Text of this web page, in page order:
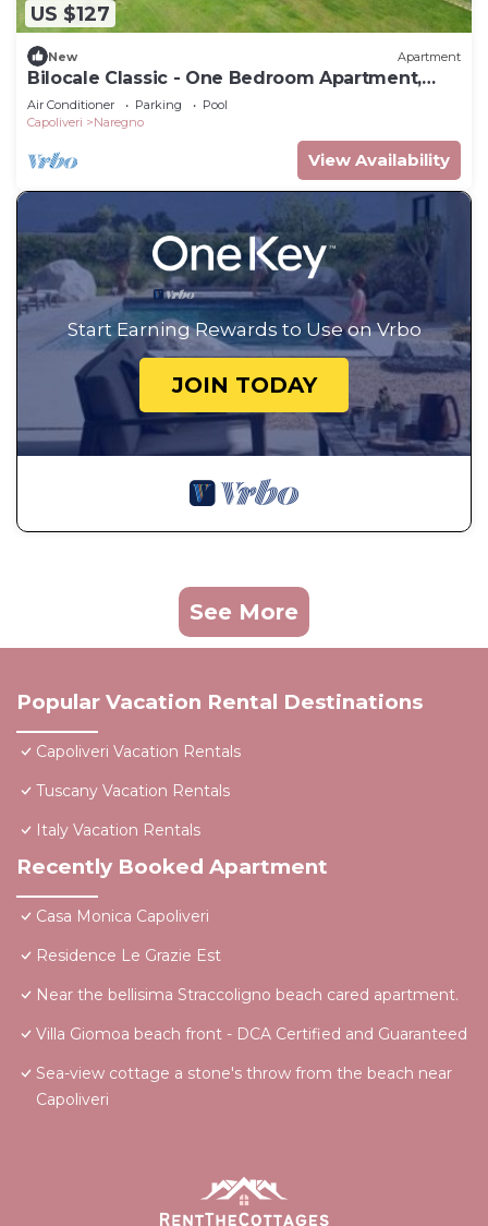
US $127
New Apartment
Bilocale Classic - One Bedroom Apartment,
Sleeps 4
Air Conditioner Parking
Pool
Capoliveri
Naregno
View Availability
Start Earning Rewards to Use on Vrbo
JOIN TODAY
See More
Popular Vacation Rental Destinations
Capoliveri Vacation Rentals
Tuscany Vacation Rentals
Italy Vacation Rentals
Recently Booked Apartment
Casa Monica Capoliveri
Residence Le Grazie Est
Near the bellisima Straccoligno beach cared apartment.
Villa Giomoa beach front - DCA Certified and Guaranteed
Sea-view cottage a stone's throw from the beach near
Capoliveri